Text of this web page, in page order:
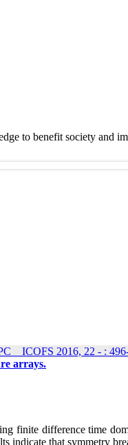
to benefit society and
_ ICOFS 2016, 22 - :
arrays.
finite difference time
indicate that symmetry